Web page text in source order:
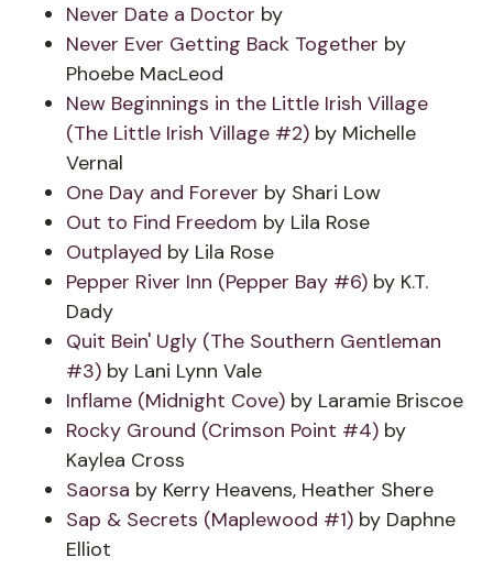
Never Date a Doctor by
Never Ever Getting Back Together by
Phoebe MacLeod
New Beginnings in the Little Irish Village
(The Little Irish Village #2) by Michelle
Vernal
One Day and Forever by Shari Low
Out to Find Freedom by Lila Rose
Outplayed by Lila Rose
Pepper River Inn (Pepper Bay #6) by K.T.
Dady
Quit Bein' Ugly (The Southern Gentleman
#3) by Lani Lynn Vale
Inflame (Midnight Cove) by Laramie Briscoe
Rocky Ground (Crimson Point #4) by
Kaylea Cross
Saorsa by Kerry Heavens, Heather Shere
Sap & Secrets (Maplewood #1) by Daphne
Elliot